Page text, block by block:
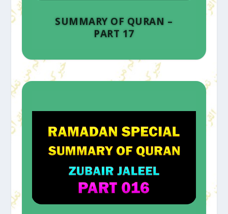
SUMMARY OF QURAN –
PART 17